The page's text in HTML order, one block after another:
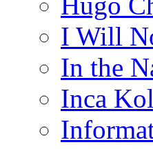
I Will
In the
Inca